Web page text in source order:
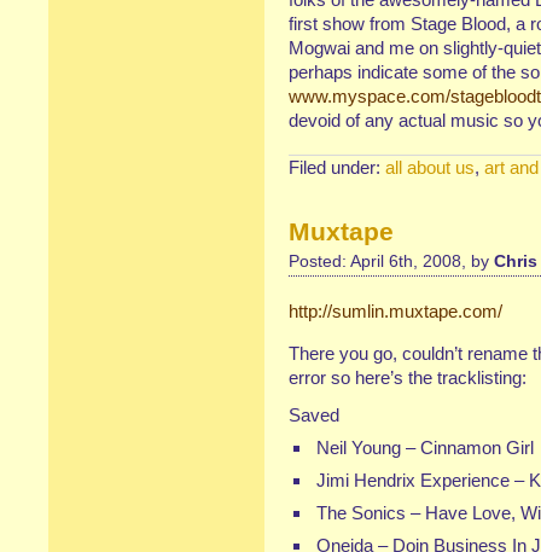
first show from Stage Blood, a
Mogwai and me on slightly-
perhaps indicate some of the
www.myspace.com/
devoid of any actual music so
Filed under: all about us, art
Muxtape
Posted: April 6th, 2008, by Chris
http://sumlin.muxtape.com/
There you go, couldn’t rename
error so here’s the tracklisting:
Saved
Neil Young –Cinnamon Girl
Jimi Hendrix Experience –
The Sonics – Have Love,
Oneida – Doin Business In